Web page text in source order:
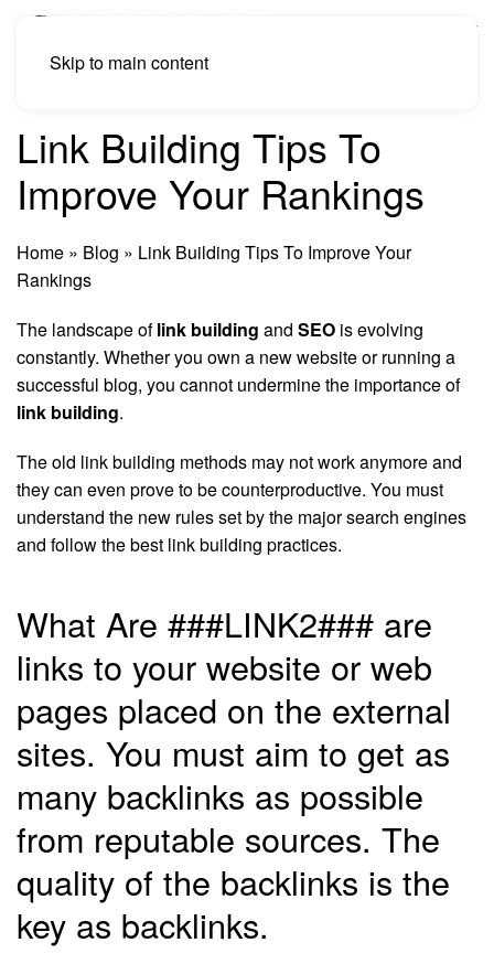
Skip to main content
Link Building Tips To
Improve Your Rankings
Home » Blog » Link Building Tips To Improve Your
Rankings
The landscape oflink building and SEO is evolving
constantly. Whether you own a new website or running a
successful blog, you cannot undermine the importance of
link building.
The old link building methods may not work anymore and
they can even prove to be counterproductive. You must
understand the new rules set by the major search engines
and follow the best link building practices.
What Are ###LINK2### are
links to your website or web
pages placed on the external
sites. You must aim to get as
many backlinks as possible
from reputable sources. The
quality of the backlinks is the
key as backlinks.